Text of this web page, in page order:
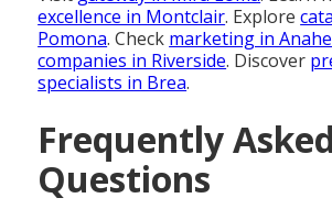
excellence in Montclair. Explore
Pomona. Check marketing in
companies in Riverside. Discover
specialists in Brea.
Frequently Asked
Questions